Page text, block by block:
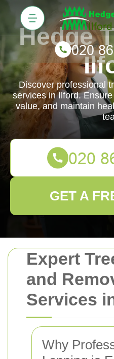
Expert
and
Services
Why
Hedge
Discover professional
services in Ilford.
value, and maintain
GET A